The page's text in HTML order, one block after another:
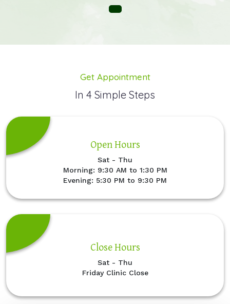
Get Appointment
In 4 Simple Steps
Open Hours
Sat - Thu
Morning: 9:30 AM to 1:30 PM
Evening: 5:30 PM to 9:30 PM
Close Hours
Sat - Thu
Friday Clinic Close